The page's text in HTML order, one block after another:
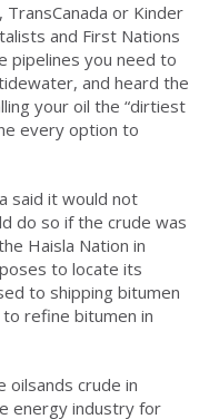
or Kinder
and First Nations
pipelines you need to
and heard the
your oil the “dirtiest
every option to
said it would not
do so if the crude was
Haisla Nation in
to locate its
to shipping bitumen
refine bitumen in
crude in
energy industry for